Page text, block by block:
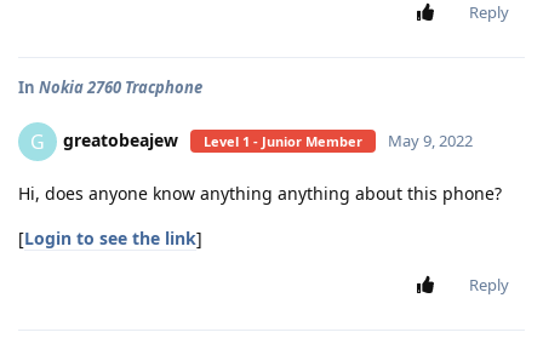
Reply
In Nokia 2760 Tracphone
G greatobeajew Level 1 - Junior Member May 9, 2022
Hi, does anyone know anything anything about this phone?
[Login to see the link]
Reply